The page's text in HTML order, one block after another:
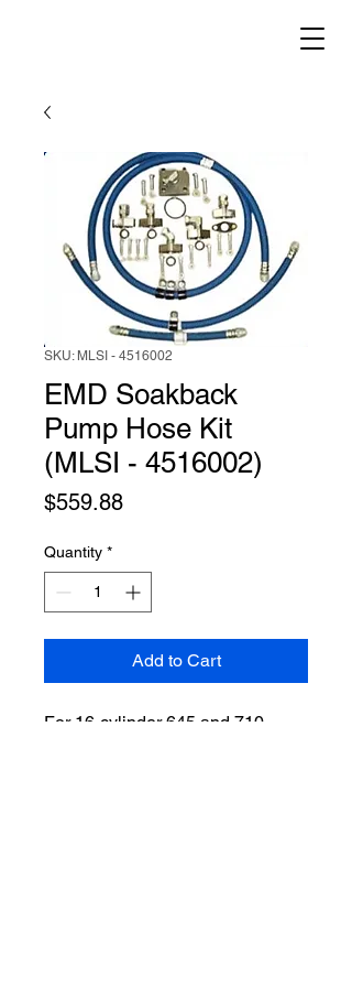
SKU: MLSI - 4516002
EMD Soakback
Pump Hose Kit
(MLSI - 4516002)
$559.88Price
Quantity *
Add to Cart
For 16-cylinder 645 and 710